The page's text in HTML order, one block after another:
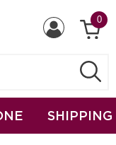
0
SHIPPING